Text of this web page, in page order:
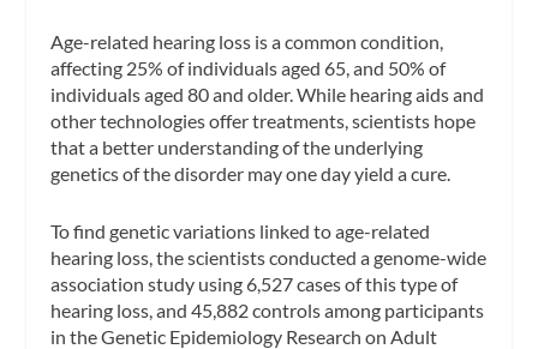
Age-related hearing loss is a common condition,
affecting 25% of individuals aged 65, and 50% of
individuals aged 80 and older. While hearing aids and
other technologies offer treatments, scientists hope
that a better understanding of the underlying
genetics of the disorder may one day yield a cure.
To find genetic variations linked to age-related
hearing loss, the scientists conducted a genome-wide
association study using 6,527 cases of this type of
hearing loss, and 45,882 controls among participants
in the Genetic Epidemiology Research on Adult